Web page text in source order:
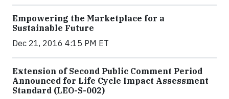
Empowering the Marketplace for a
Sustainable Future
Dec 21, 2016 4:15 PM ET
Extension of Second Public Comment Period
Announced for Life Cycle Impact Assessment
Standard (LEO-S-002)